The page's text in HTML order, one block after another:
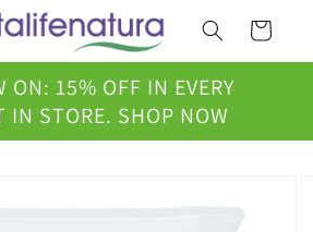
Cart
ON: 15% OFF IN EVERY
IN STORE. SHOP NOW